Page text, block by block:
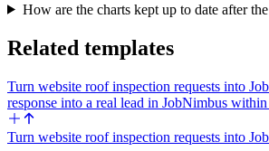
How are the charts kept up to date after
Related templates
Turn website roof inspection requests into
response into a real lead in JobNimbus
Turn website roof inspection requests into